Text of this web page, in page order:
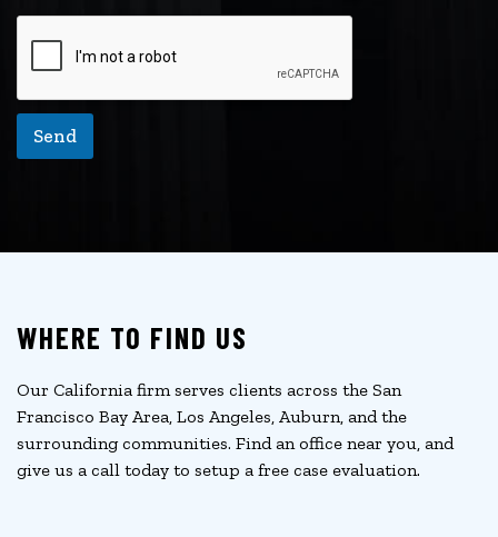
Send
WHERE TO FIND US
Our California firm serves clients across the San
Francisco Bay Area, Los Angeles, Auburn, and the
surrounding communities. Find an office near you, and
give us a call today to setup a free case evaluation.